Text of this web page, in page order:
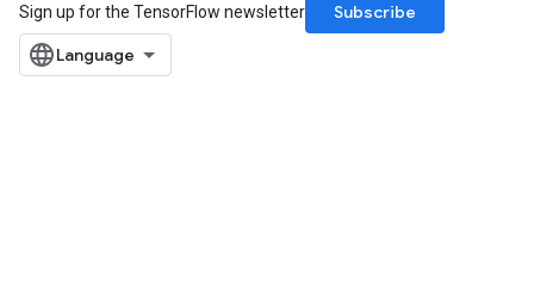
Sign up for the TensorFlow newsletter
Subscribe